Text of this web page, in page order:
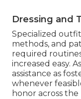
Dressing and
Specialized
methods, and
required routines
increased easy.
assistance as
whenever
honor across the